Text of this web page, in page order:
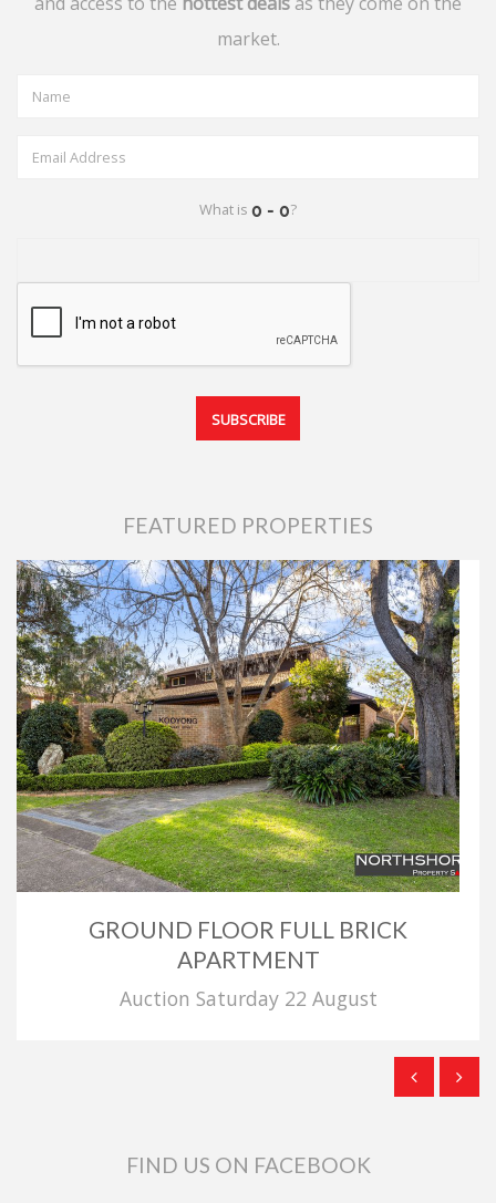
market.
What is ?
FEATURED PROPERTIES
GROUND FLOOR FULL BRICK
APARTMENT
Auction Saturday 22 August
FIND US ON FACEBOOK